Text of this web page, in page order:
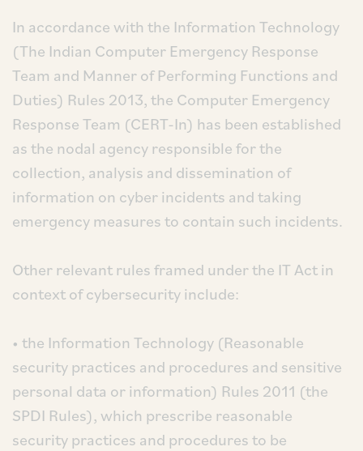
In accordance with the Information Technology
(The Indian Computer Emergency Response
Team and Manner of Performing Functions and
Duties) Rules 2013, the Computer Emergency
Response Team (CERT-In) has been established
as the nodal agency responsible for the
collection, analysis and dissemination of
information on cyber incidents and taking
emergency measures to contain such incidents.
Other relevant rules framed under the IT Act in
context of cybersecurity include:
• the Information Technology (Reasonable
security practices and procedures and sensitive
personal data or information) Rules 2011 (the
SPDI Rules), which prescribe reasonable
security practices and procedures to be